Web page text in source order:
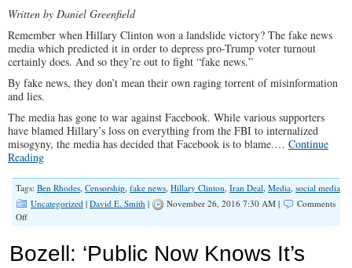
Written by Daniel Greenfield
Remember when Hillary Clinton won a landslide victory? The fake news
media which predicted it in order to depress pro-Trump voter turnout
certainly does. And so they’re out to fight “fake news.”
By fake news, they don’t mean their own raging torrent of misinformation
and lies.
The media has gone to war against Facebook. While various supporters
have blamed Hillary’s loss on everything from the FBI to internalized
misogyny, the media has decided that Facebook is to blame.… Continue
Reading
Tags: Ben Rhodes, Censorship, fake news, Hillary Clinton, Iran Deal, Media, social media
Uncategorized | David E. Smith | November 26, 2016 7:30 AM |
Comments
Offon
War
Bozell: ‘Public Now Knows It’s